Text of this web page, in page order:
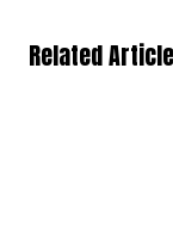
Related